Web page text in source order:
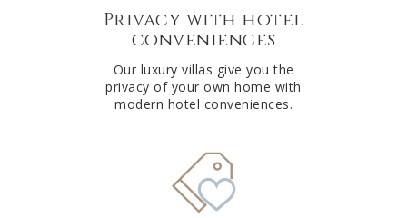
Privacy with hotel
conveniences
Our luxury villas give you the
privacy of your own home with
modern hotel conveniences.